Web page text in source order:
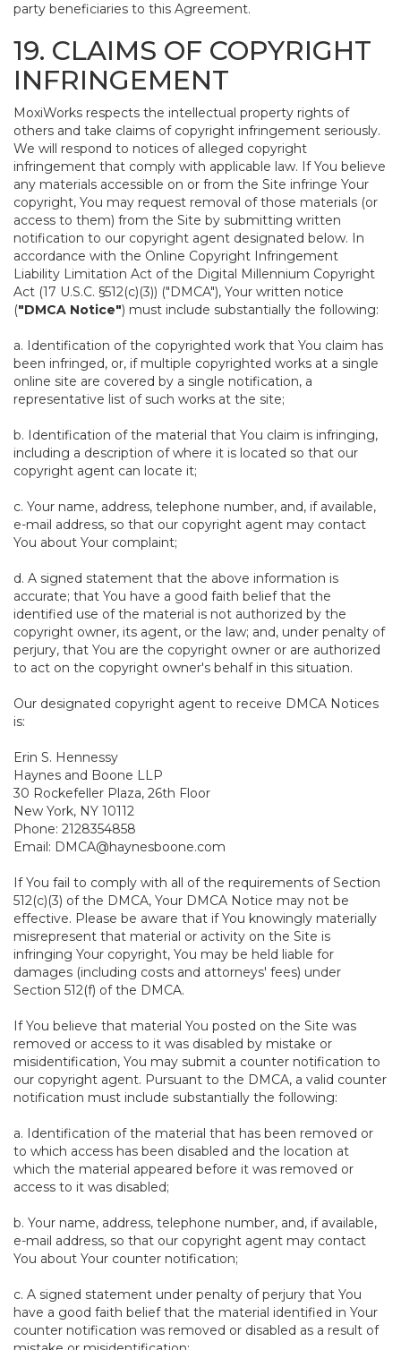
party beneficiaries to this Agreement.
19. CLAIMS OF COPYRIGHT
INFRINGEMENT
MoxiWorks respects the intellectual property rights of
others and take claims of copyright infringement seriously.
We will respond to notices of alleged copyright
infringement that comply with applicable law. If You believe
any materials accessible on or from the Site infringe Your
copyright, You may request removal of those materials (or
access to them) from the Site by submitting written
notification to our copyright agent designated below. In
accordance with the Online Copyright Infringement
Liability Limitation Act of the Digital Millennium Copyright
Act (17 U.S.C. §512(c)(3)) ("DMCA"), Your written notice
("DMCA Notice") must include substantially the following:
a. Identification of the copyrighted work that You claim has
been infringed, or, if multiple copyrighted works at a single
online site are covered by a single notification, a
representative list of such works at the site;
b. Identification of the material that You claim is infringing,
including a description of where it is located so that our
copyright agent can locate it;
c. Your name, address, telephone number, and, if available,
e-mail address, so that our copyright agent may contact
You about Your complaint;
d. A signed statement that the above information is
accurate; that You have a good faith belief that the
identified use of the material is not authorized by the
copyright owner, its agent, or the law; and, under penalty of
perjury, that You are the copyright owner or are authorized
to act on the copyright owner's behalf in this situation.
Our designated copyright agent to receive DMCA Notices
is:
Erin S. Hennessy
Haynes and Boone LLP
30 Rockefeller Plaza, 26th Floor
New York, NY 10112
Phone: 2128354858
Email: DMCA@haynesboone.com
If You fail to comply with all of the requirements of Section
512(c)(3) of the DMCA, Your DMCA Notice may not be
effective. Please be aware that if You knowingly materially
misrepresent that material or activity on the Site is
infringing Your copyright, You may be held liable for
damages (including costs and attorneys' fees) under
Section 512(f) of the DMCA.
If You believe that material You posted on the Site was
removed or access to it was disabled by mistake or
misidentification, You may submit a counter notification to
our copyright agent. Pursuant to the DMCA, a valid counter
notification must include substantially the following:
a. Identification of the material that has been removed or
to which access has been disabled and the location at
which the material appeared before it was removed or
access to it was disabled;
b. Your name, address, telephone number, and, if available,
e-mail address, so that our copyright agent may contact
You about Your counter notification;
c. A signed statement under penalty of perjury that You
have a good faith belief that the material identified in Your
counter notification was removed or disabled as a result of